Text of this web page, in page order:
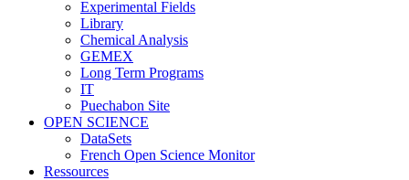
Experimental Fields
Library
Chemical Analysis
GEMEX
Long Term Programs
IT
Puechabon Site
OPEN SCIENCE
DataSets
French Open Science Monitor
Ressources